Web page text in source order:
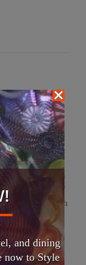
travel writer and a
Editor-in-Chief of
magazine. With
he captivates
the world
and dining
now to Style